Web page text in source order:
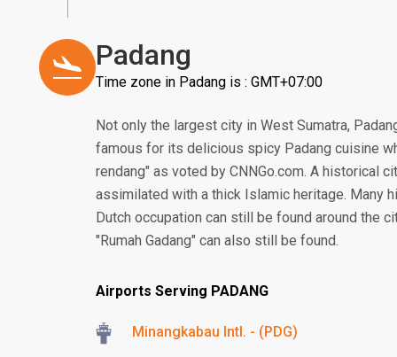
Padang
Time zone in Padang is : GMT+07:00
Not only the largest city in West Sumatra,
famous for its delicious spicy Padang cuisine
rendang" as voted by CNNGo.com. A historical
assimilated with a thick Islamic heritage. Many
Dutch occupation can still be found around the
"Rumah Gadang" can also still be found.
Airports Serving PADANG
Minangkabau Intl. - (PDG)